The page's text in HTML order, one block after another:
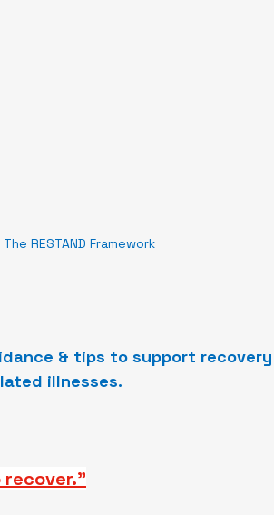
The RESTAND Framework
& tips to support recovery
illnesses.